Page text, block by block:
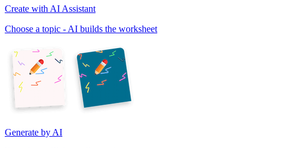
Create with AI Assistant
Choose a topic - AI builds the worksheet
Generate by AI